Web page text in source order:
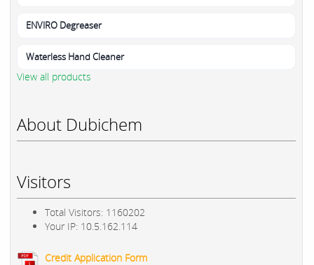
ENVIRO Degreaser
Waterless Hand Cleaner
View all products
About Dubichem
Visitors
Total Visitors: 1160202
Your IP: 10.5.162.114
Credit Application Form